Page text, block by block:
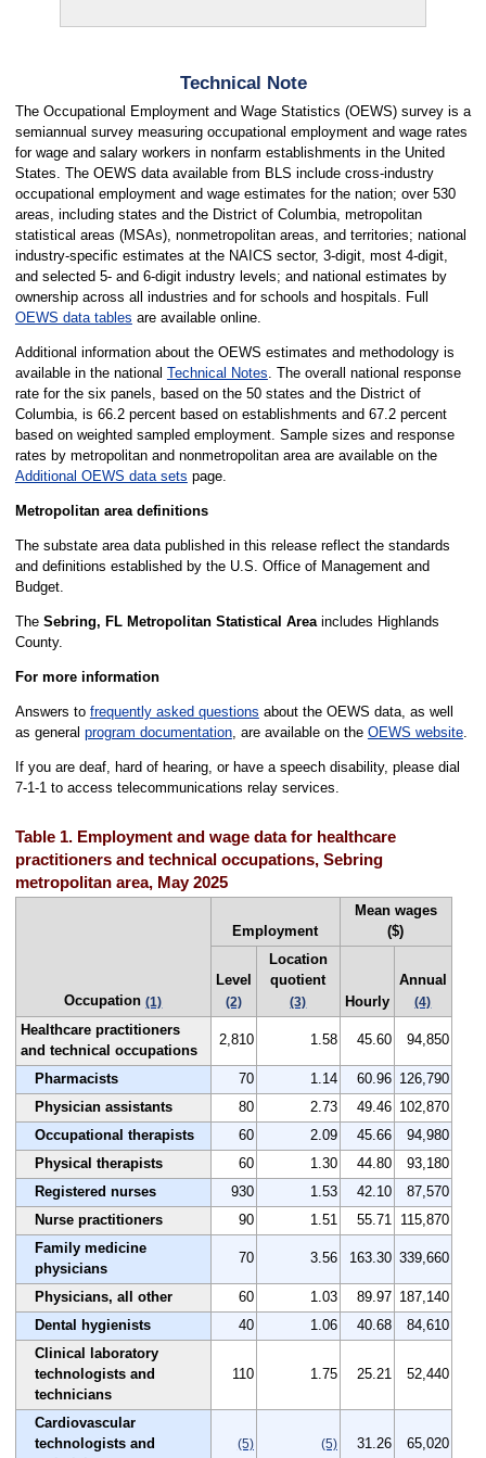
Technical Note
The Occupational Employment and Wage Statistics (OEWS) survey is a
semiannual survey measuring occupational employment and wage rates
for wage and salary workers in nonfarm establishments in the United
States. The OEWS data available from BLS include cross-industry
occupational employment and wage estimates for the nation; over 530
areas, including states and the District of Columbia, metropolitan
statistical areas (MSAs), nonmetropolitan areas, and territories; national
industry-specific estimates at the NAICS sector, 3-digit, most 4-digit,
and selected 5- and 6-digit industry levels; and national estimates by
ownership across all industries and for schools and hospitals. Full
OEWS data tables are available online.
Additional information about the OEWS estimates and methodology is
available in the national Technical Notes. The overall national response
rate for the six panels, based on the 50 states and the District of
Columbia, is 66.2 percent based on establishments and 67.2 percent
based on weighted sampled employment. Sample sizes and response
rates by metropolitan and nonmetropolitan area are available on the
Additional OEWS data sets page.
Metropolitan area definitions
The substate area data published in this release reflect the standards
and definitions established by the U.S. Office of Management and
Budget.
The Sebring, FL Metropolitan Statistical Areaincludes Highlands
County.
For more information
Answers to frequently asked questions about the OEWS data, as well
as general program documentation, are available on the OEWS website.
If you are deaf, hard of hearing, or have a speech disability, please dial
7-1-1 to access telecommunications relay services.
Table 1. Employment and wage data for healthcare
practitioners and technical occupations, Sebring
metropolitan area, May 2025
Occupation(1)
Employment
Mean wages
($)
Level
(2)
Location
quotient
(3) Hourly
Annual
(4)
Healthcare practitioners
and technical occupations
2,810 1.58 45.60 94,850
Pharmacists 70 1.14 60.96 126,790
Physician assistants
80 2.73 49.46 102,870
Occupational therapists
60 2.09 45.66
94,980
Physical therapists
60 1.30 44.80
93,180
Registered nurses
930 1.53 42.10
87,570
Nurse practitioners
90 1.51 55.71
115,870
Family medicine
physicians
70 3.56 163.30 339,660
Physicians, all other 60 1.03 89.97 187,140
Dental hygienists
40 1.06 40.68
84,610
Clinical laboratory
technologists and
technicians
110 1.75 25.21 52,440
Cardiovascular
technologists and
(5) (5) 31.26 65,020